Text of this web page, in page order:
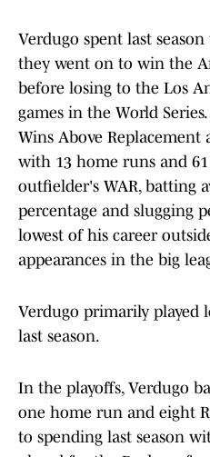
Verdugo spent last
they went on to win the
before losing to the Los
games in the World
Wins Above Replacement
with 13 home runs and 61
outfielder's WAR, batting
percentage and slugging
lowest of his career
appearances in the big
Verdugo primarily played
last season.
In the playoffs, Verdugo
one home run and eight
to spending last season